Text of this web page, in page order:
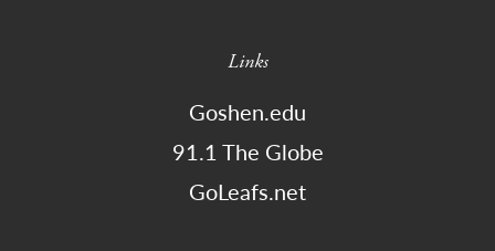
Links
Goshen.edu
91.1 The Globe
GoLeafs.net